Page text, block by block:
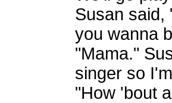
Susan said,
you wanna
"Mama."
singer so
"How 'bout